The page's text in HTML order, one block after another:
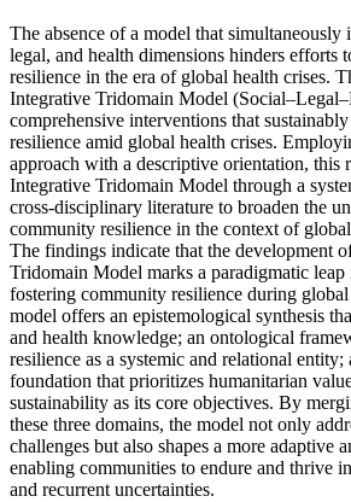
The absence of a model that simultaneously
legal, and health dimensions hinders efforts
resilience in the era of global health crises.
Integrative Tridomain Model
comprehensive interventions that
resilience amid global health crises.
approach with a descriptive orientation, this
Integrative Tridomain Model through a
cross-disciplinary literature to broaden the
community resilience in the context of
The findings indicate that the development
Tridomain Model marks a paradigmatic
fostering community resilience during
model offers an epistemological synthesis
and health knowledge; an ontological
resilience as a systemic and relational
foundation that prioritizes humanitarian
sustainability as its core objectives. By
these three domains, the model not only
challenges but also shapes a more adaptive
enabling communities to endure and thrive
and recurrent uncertainties.